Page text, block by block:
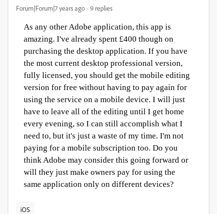
Forum|Forum|7 years ago 9 replies
As any other Adobe application, this app is
amazing. I've already spent £400 though on
purchasing the desktop application. If you have
the most current desktop professional version,
fully licensed, you should get the mobile editing
version for free without having to pay again for
using the service on a mobile device. I will just
have to leave all of the editing until I get home
every evening, so I can still accomplish what I
need to, but it's just a waste of my time. I'm not
paying for a mobile subscription too. Do you
think Adobe may consider this going forward or
will they just make owners pay for using the
same application only on different devices?
iOS